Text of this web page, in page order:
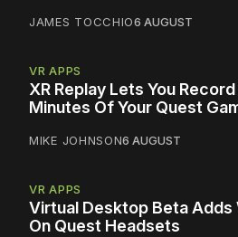
JAMES TOCCHIO6 AUGUST
VR APPS
XR Replay Lets You
Minutes Of Your Quest
MIKE JOHNSON6 AUGUST
VR APPS
Virtual Desktop Beta Adds
On Quest Headsets